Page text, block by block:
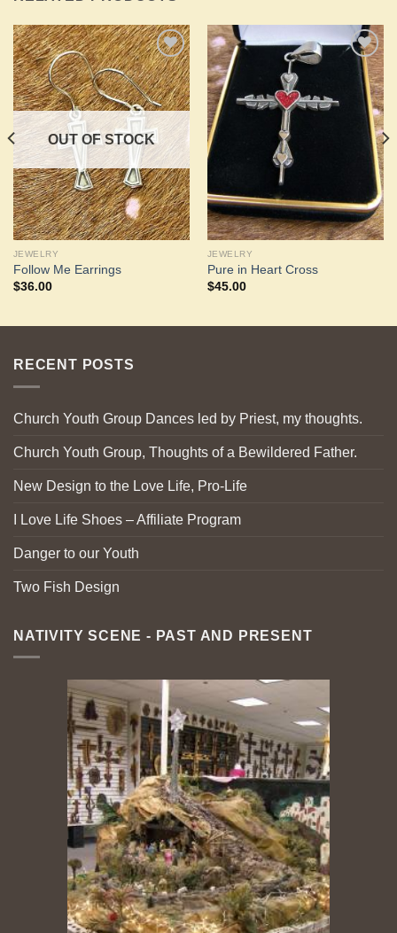
Add to
Wishlist
OUT OF STOCK
JEWELRY
Follow Me Earrings
$36.00
Add to
Wishlist
JEWELRY
Pure in Heart Cross
$45.00
RECENT POSTS
Church Youth Group Dances led by Priest, my thoughts.
Church Youth Group, Thoughts of a Bewildered Father.
New Design to the Love Life, Pro-Life
I Love Life Shoes – Affiliate Program
Danger to our Youth
Two Fish Design
NATIVITY SCENE - PAST AND PRESENT